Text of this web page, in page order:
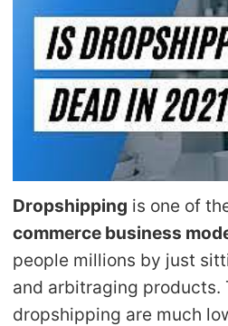
Branding
Find Winning
Notice
Shipping
Tip
Dropshipping is one of
commerce business
people millions by just
and arbitraging products.
dropshipping are much